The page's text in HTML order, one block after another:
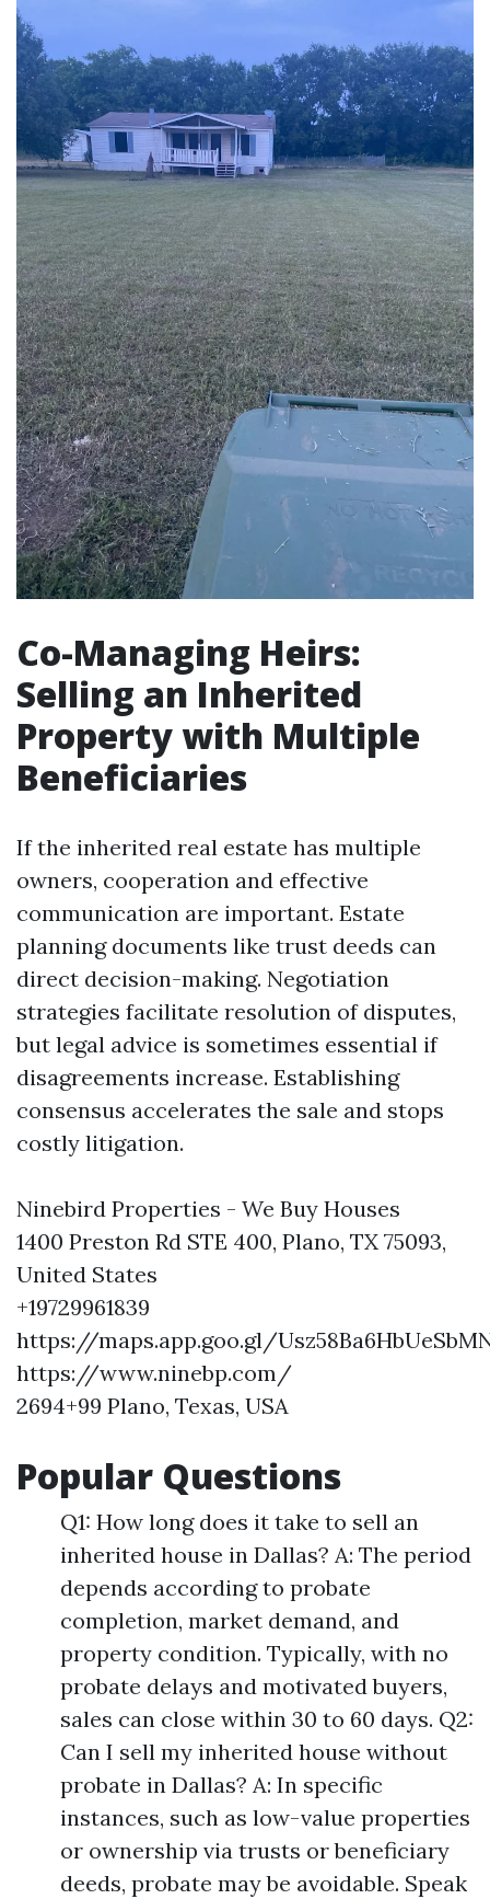
Co-Managing Heirs:
Selling an Inherited
Property with Multiple
Beneficiaries
If the inherited real estate has multiple
owners, cooperation and effective
communication are important. Estate
planning documents like trust deeds can
direct decision-making. Negotiation
strategies facilitate resolution of disputes,
but legal advice is sometimes essential if
disagreements increase. Establishing
consensus accelerates the sale and stops
costly litigation.
Ninebird Properties - We Buy Houses
1400 Preston Rd STE 400, Plano, TX 75093,
United States
+19729961839
https://maps.app.goo.gl/
https://www.ninebp.com/
2694+99 Plano, Texas, USA
Popular Questions
Q1: How long does it take to sell an
inherited house in Dallas? A: The period
depends according to probate
completion, market demand, and
property condition. Typically, with no
probate delays and motivated buyers,
sales can close within 30 to 60 days. Q2:
Can I sell my inherited house without
probate in Dallas? A: In specific
instances, such as low-value properties
or ownership via trusts or beneficiary
deeds, probate may be avoidable. Speak